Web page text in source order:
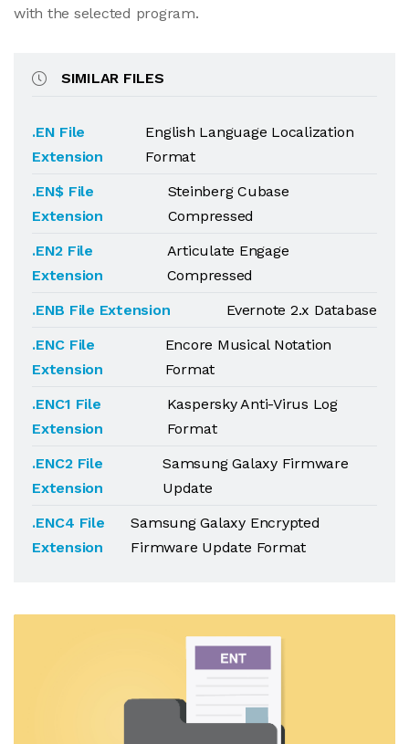
with the selected program.
SIMILAR FILES
.EN File
Extension
English Language Localization
Format
.EN$ File
Extension
Steinberg Cubase
Compressed
.EN2 File
Extension
Articulate Engage
Compressed
.ENB File Extension
Evernote 2.x Database
.ENC File
Extension
Encore Musical Notation
Format
.ENC1 File
Extension
Kaspersky Anti-Virus Log
Format
.ENC2 File
Extension
Samsung Galaxy Firmware
Update
.ENC4 File
Extension
Samsung Galaxy Encrypted
Firmware Update Format